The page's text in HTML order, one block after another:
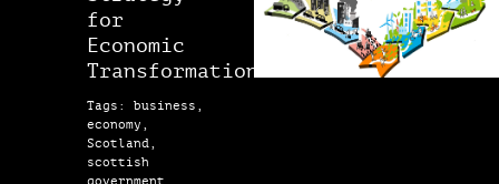
for
Economic
Transformation?
Tags: business,
economy,
Scotland,
scottish